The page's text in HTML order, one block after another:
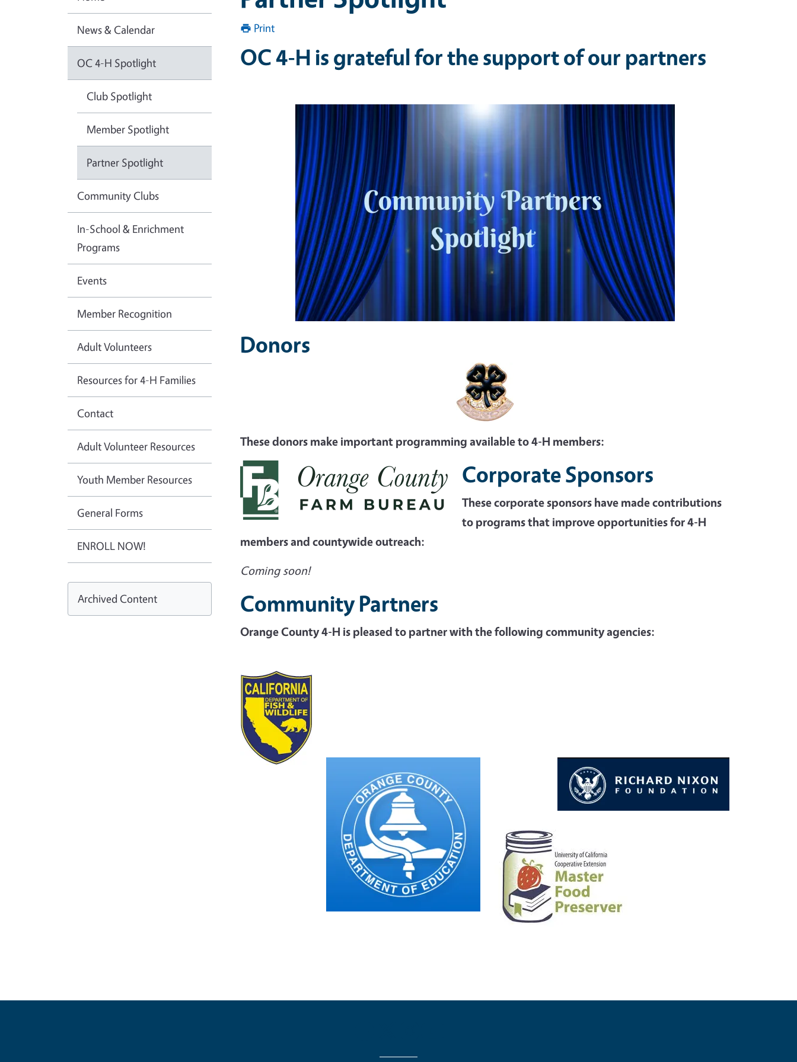
Print
OC 4-H is grateful for the support of our partners
Donors
These donors make important programming available to 4-H members:
Corporate Sponsors
These corporate sponsors have made contributions
to programs that improve opportunities for 4-H
members and countywide outreach:
Coming soon!
Community Partners
Orange County 4-H is pleased to partner with the following community agencies:
News & Calendar
OC 4-H Spotlight
Club Spotlight
Member Spotlight
Partner Spotlight
Community Clubs
In-School & Enrichment
Programs
Events
Member Recognition
Adult Volunteers
Resources for 4-H Families
Contact
Adult Volunteer Resources
Youth Member Resources
General Forms
ENROLL NOW!
Archived Content